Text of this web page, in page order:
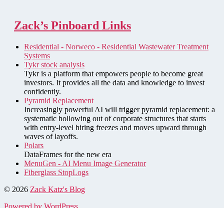
Zack’s Pinboard Links
Residential - Norweco - Residential Wastewater Treatment
Systems
Tykr stock analysis
Tykr is a platform that empowers people to become great
investors. It provides all the data and knowledge to invest
confidently.
Pyramid Replacement
Increasingly powerful AI will trigger pyramid replacement: a
systematic hollowing out of corporate structures that starts
with entry-level hiring freezes and moves upward through
waves of layoffs.
Polars
DataFrames for the new era
MenuGen - AI Menu Image Generator
Fiberglass StopLogs
© 2026 Zack Katz's Blog